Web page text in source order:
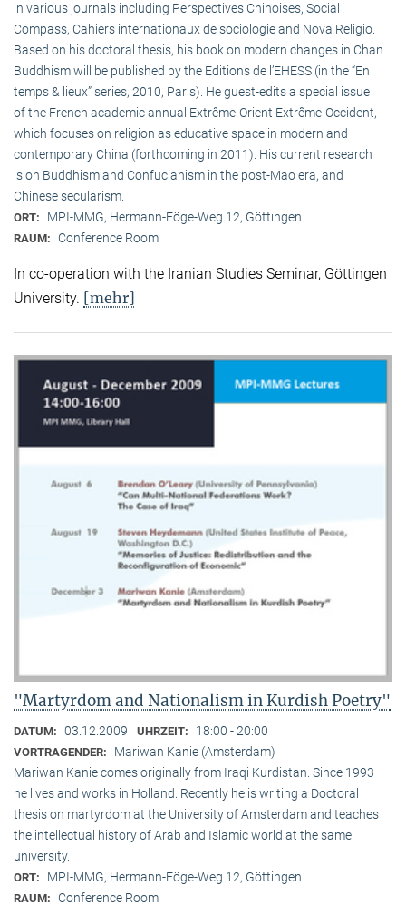
in various journals including Perspectives Chinoises, Social
Compass, Cahiers internationaux de sociologie and Nova Religio.
Based on his doctoral thesis, his book on modern changes in Chan
Buddhism will be published by the Editions de l’EHESS (in the “En
temps & lieux” series, 2010, Paris). He guest-edits a special issue
of the French academic annual Extrême-Orient Extrême-Occident,
which focuses on religion as educative space in modern and
contemporary China (forthcoming in 2011). His current research
is on Buddhism and Confucianism in the post-Mao era, and
Chinese secularism.
ORT: MPI-MMG, Hermann-Föge-Weg 12, Göttingen
RAUM: Conference Room
In co-operation with the Iranian Studies Seminar, Göttingen
University. [mehr]
"Martyrdom and Nationalism in Kurdish Poetry"
DATUM: 03.12.2009 UHRZEIT: 18:00 - 20:00
VORTRAGENDER:
Mariwan Kanie (Amsterdam)
Mariwan Kanie comes originally from Iraqi Kurdistan. Since 1993
he lives and works in Holland. Recently he is writing a Doctoral
thesis on martyrdom at the University of Amsterdam and teaches
the intellectual history of Arab and Islamic world at the same
university.
ORT: MPI-MMG, Hermann-Föge-Weg 12, Göttingen
RAUM: Conference Room